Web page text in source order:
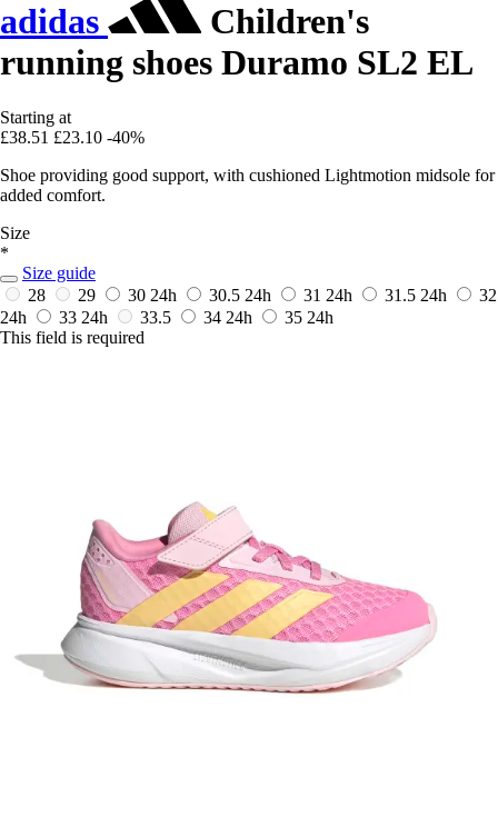
adidas
Children's
running shoes Duramo SL2 EL
Starting at
£38.51 £23.10 -40%
Shoe providing good support, with cushioned Lightmotion midsole for
added comfort.
Size
*
Size guide
28
29 30 24h 30.5 24h 31 24h 31.5 24h
32
24h
33 24h 33.5 34 24h 35 24h
This field is required